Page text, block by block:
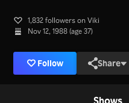
1,832 followers on Viki
Nov 12, 1988 (age 37)
Follow Share
Shows